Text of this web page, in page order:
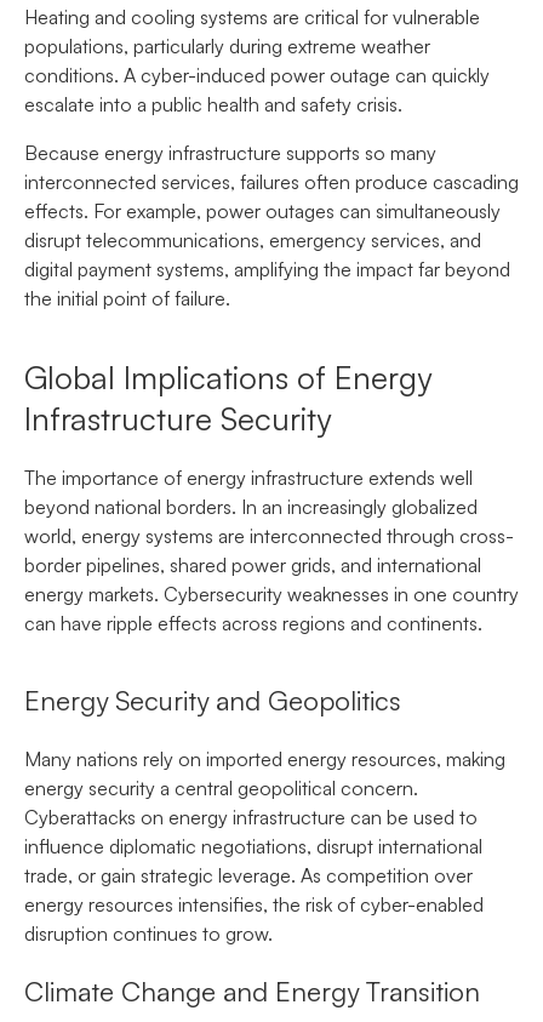
Heating and cooling systems are critical for vulnerable
populations, particularly during extreme weather
conditions. A cyber-induced power outage can quickly
escalate into a public health and safety crisis.
Because energy infrastructure supports so many
interconnected services, failures often produce cascading
effects. For example, power outages can simultaneously
disrupt telecommunications, emergency services, and
digital payment systems, amplifying the impact far beyond
the initial point of failure.
Global Implications of Energy
Infrastructure Security
The importance of energy infrastructure extends well
beyond national borders. In an increasingly globalized
world, energy systems are interconnected through cross-
border pipelines, shared power grids, and international
energy markets. Cybersecurity weaknesses in one country
can have ripple effects across regions and continents.
Energy Security and Geopolitics
Many nations rely on imported energy resources, making
energy security a central geopolitical concern.
Cyberattacks on energy infrastructure can be used to
influence diplomatic negotiations, disrupt international
trade, or gain strategic leverage. As competition over
energy resources intensifies, the risk of cyber-enabled
disruption continues to grow.
Climate Change and Energy Transition